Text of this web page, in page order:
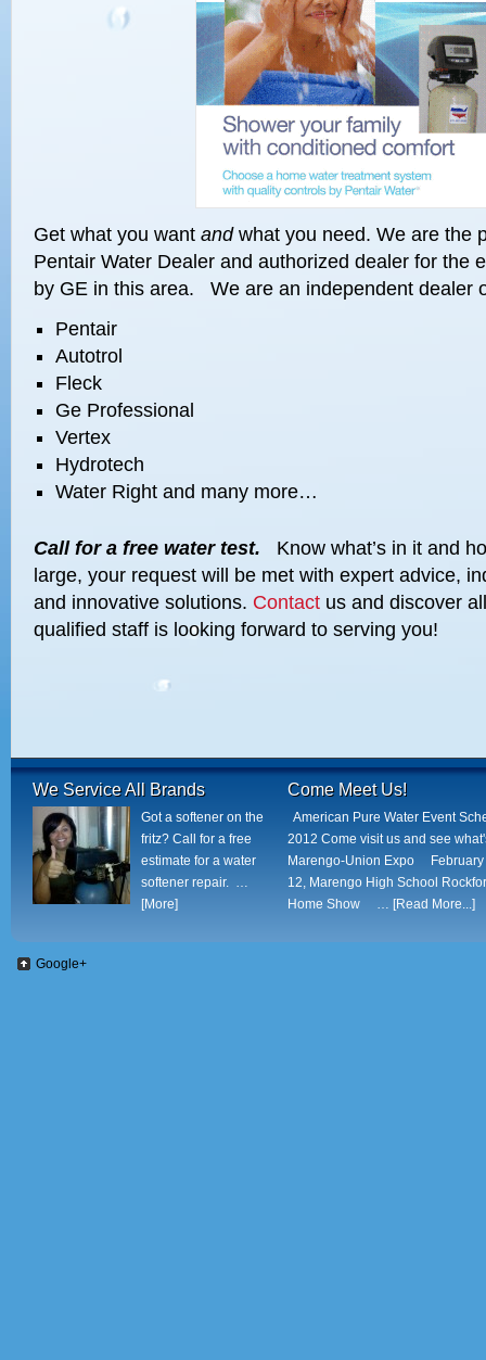
Get what you want andwhat you need. We are the
Pentair Water Dealer and authorized dealer for the
by GE in this area. We are an independent dealer
Pentair
Autotrol
Fleck
Ge Professional
Vertex
Hydrotech
Water Right and many more…
Call for a free water test. Know what’s in it and
large, your request will be met with expert advice,
and innovative solutions. Contact us and discover
qualified staff is looking forward to serving you!
We Service All Brands
Got a softener on the
fritz? Call for a free
estimate for a water
softener repair. …
[More]
Come Meet Us!
American Pure Water Event
2012 Come visit us and see
Marengo-Union Expo February
12, Marengo High School
Home Show … [Read More...]
Google+